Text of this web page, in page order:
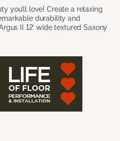
you’ll love! Create a relaxing
durability and
II 12’ wide textured Saxony